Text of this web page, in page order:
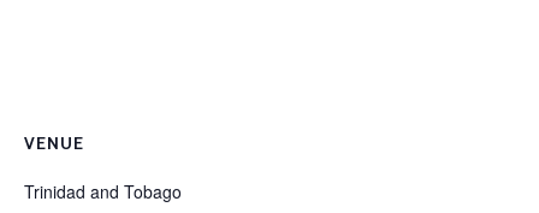
VENUE
Trinidad and Tobago